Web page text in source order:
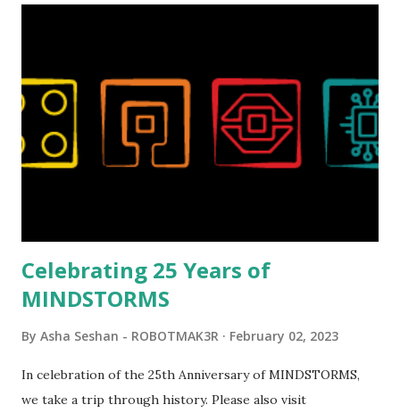
set even more tempting to build. The gearing mechanisms
running through the model gave way to many
opportunities for automation using LEGO robotics
elements. Since ROBOTMAK3RS is all about adding
be added to this s...
Celebrating 25 Years of
MINDSTORMS
By Asha Seshan - ROBOTMAK3R February 02, 2023
In celebration of the 25th Anniversary of MINDSTORMS,
we take a trip through history. Please also visit